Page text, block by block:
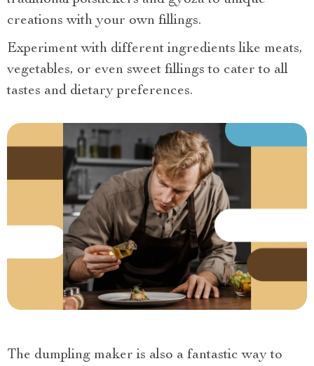
creations with your own fillings.
Experiment with different ingredients like meats,
vegetables, or even sweet fillings to cater to all
tastes and dietary preferences.
The dumpling maker is also a fantastic way to